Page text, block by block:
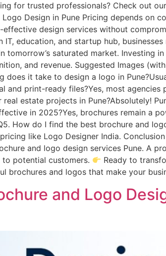
for trusted professionals? Check out
Design in Pune Pricing depends on
design services without
IT, education, and startup hub,
saturated market. Investing
and revenue. Suggested Images
does it take to design a logo in
and print-ready files?Yes, most
estate projects in Pune?Absolutely!
in 2025?Yes, brochures remain a
How do I find the best brochure and
like Logo Designer India.
and logo design services Pune. A
potential customers.
Ready to
brochures and logos that make your
and Logo